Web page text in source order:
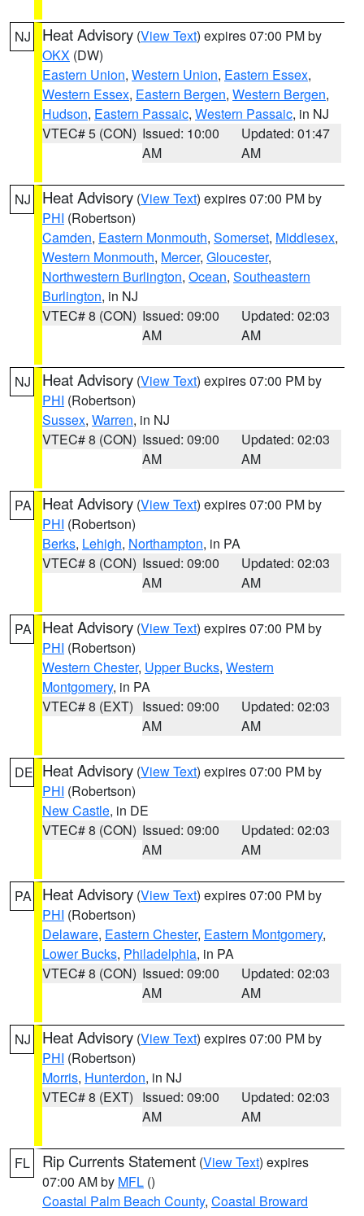
NJ Heat Advisory (View Text) expires 07:00 PM by
OKX (DW)
Eastern Union, Western Union, Eastern Essex,
Western Essex, Eastern Bergen, Western Bergen,
Hudson, Eastern Passaic, Western Passaic, in NJ
VTEC# 5 (CON) Issued: 10:00
AM
Updated: 01:47
AM
NJ Heat Advisory (View Text) expires 07:00 PM by
PHI (Robertson)
Camden, Eastern Monmouth, Somerset, Middlesex,
Western Monmouth, Mercer, Gloucester,
Northwestern Burlington, Ocean, Southeastern
Burlington, in NJ
VTEC# 8 (CON) Issued: 09:00
AM
Updated: 02:03
AM
NJ Heat Advisory (View Text) expires 07:00 PM by
PHI (Robertson)
Sussex, Warren, in NJ
VTEC# 8 (CON) Issued: 09:00
AM
Updated: 02:03
AM
PA Heat Advisory (View Text) expires 07:00 PM by
PHI (Robertson)
Berks, Lehigh, Northampton, in PA
VTEC# 8 (CON) Issued: 09:00
AM
Updated: 02:03
AM
PA Heat Advisory (View Text) expires 07:00 PM by
PHI (Robertson)
Western Chester, Upper Bucks, Western
Montgomery, in PA
VTEC# 8 (EXT) Issued: 09:00
AM
Updated: 02:03
AM
DE Heat Advisory (View Text) expires 07:00 PM by
PHI (Robertson)
New Castle, in DE
VTEC# 8 (CON) Issued: 09:00
AM
Updated: 02:03
AM
PA Heat Advisory (View Text) expires 07:00 PM by
PHI (Robertson)
Delaware, Eastern Chester, Eastern Montgomery,
Lower Bucks, Philadelphia, in PA
VTEC# 8 (CON) Issued: 09:00
AM
Updated: 02:03
AM
NJ Heat Advisory (View Text) expires 07:00 PM by
PHI (Robertson)
Morris, Hunterdon, in NJ
VTEC# 8 (EXT) Issued: 09:00
AM
Updated: 02:03
AM
FL Rip Currents Statement (View Text) expires
07:00 AM by MFL ()
Coastal Palm Beach County, Coastal Broward